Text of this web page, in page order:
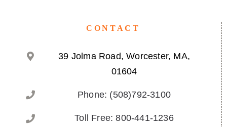
CONTACT
39 Jolma Road, Worcester, MA,
01604
Phone: (508)792-3100
Toll Free: 800-441-1236